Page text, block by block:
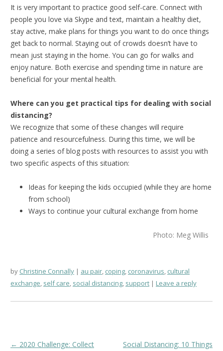
It is very important to practice good self-care. Connect with
people you love via Skype and text, maintain a healthy diet,
stay active, make plans for things you want to do once things
get back to normal. Staying out of crowds doesn’t have to
mean just staying in the home. You can go for walks and
enjoy nature. Both exercise and spending time in nature are
beneficial for your mental health.
Where can you get practical tips for dealing with social
distancing?
We recognize that some of these changes will require
patience and resourcefulness. During this time, we will be
doing a series of blog posts with resources to assist you with
two specific aspects of this situation:
Ideas for keeping the kids occupied (while they are home
from school)
Ways to continue your cultural exchange from home
Photo: Meg Willis
by Christine Connally au pair, coping, coronavirus, cultural
exchange, self care, social distancing, support Leave a reply
Post
← 2020 Challenge: Collect
Social Distancing: 10 Things